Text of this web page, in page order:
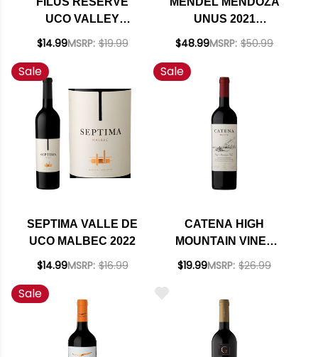
UCO VALLEY
MALBEC 2019
$14.99MSRP: $19.99
UNUS 2021
(ARGENTINA) RATED
$48.99MSRP: $50.99
Sale
SEPTIMA VALLE DE
UCO MALBEC 2022
$14.99MSRP: $16.99
Sale
CATENA HIGH
MOUNTAIN VINES
MENDOZA MALBEC
$19.99MSRP: $26.99
Sale